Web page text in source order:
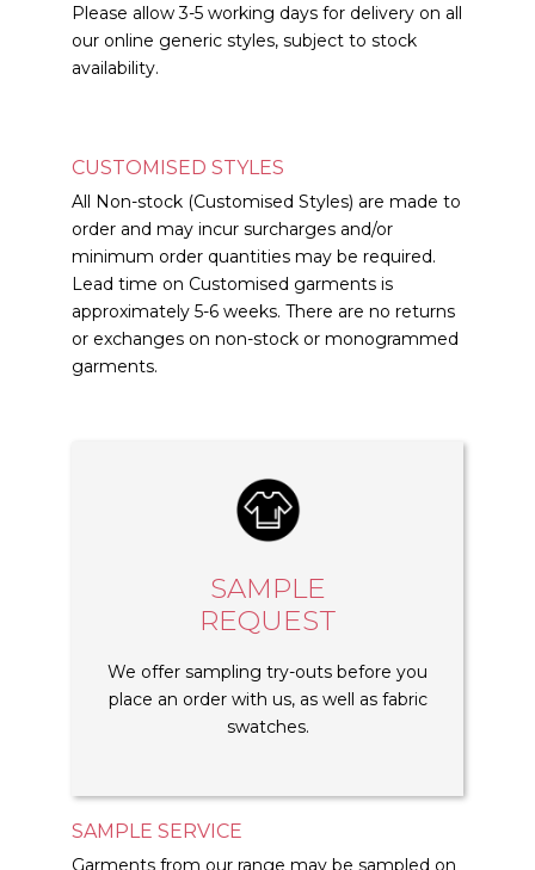
Please allow 3-5 working days for delivery on all
our online generic styles, subject to stock
availability.
CUSTOMISED STYLES
All Non-stock (Customised Styles) are made to
order and may incur surcharges and/or
minimum order quantities may be required.
Lead time on Customised garments is
approximately 5-6 weeks. There are no returns
or exchanges on non-stock or monogrammed
garments.
SAMPLE
REQUEST
We offer sampling try-outs before you
place an order with us, as well as fabric
swatches.
SAMPLE SERVICE
Garments from our range may be sampled on